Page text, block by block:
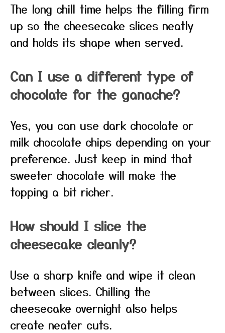
The long chill time helps the filling firm
up so the cheesecake slices neatly
and holds its shape when served.
Can I use a different type of
chocolate for the ganache?
Yes, you can use dark chocolate or
milk chocolate chips depending on your
preference. Just keep in mind that
sweeter chocolate will make the
topping a bit richer.
How should I slice the
cheesecake cleanly?
Use a sharp knife and wipe it clean
between slices. Chilling the
cheesecake overnight also helps
create neater cuts.